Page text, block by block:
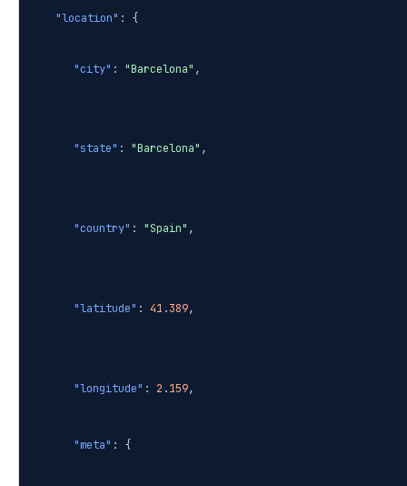
"location" : {
"city" : "Barcelona" ,
"state" : "Barcelona" ,
"country" : "Spain" ,
"latitude" : 41.389,
"longitude" : 2.159,
"meta" : {